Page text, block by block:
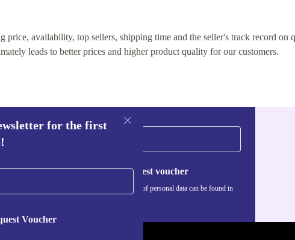
price, availability, top sellers, shipping time and the seller's track record on
leads to better prices and higher product quality for our customers.
for the first
Voucher
first
Request voucher
Information about the use of personal data can be found in